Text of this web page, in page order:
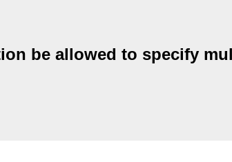
be allowed to specify